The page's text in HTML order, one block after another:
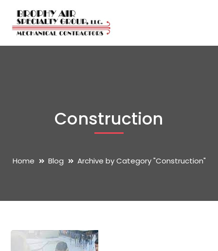
Construction
Home Blog Archive by Category "Construction"